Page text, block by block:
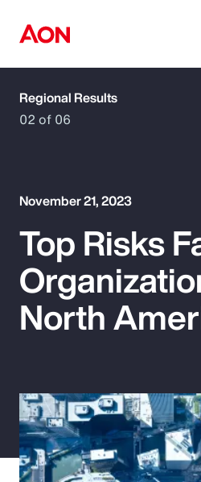
How can we help you?
Popular Searches
Insurance
Parametrics
Risk Management
Regional Results
02 of 06
November 21, 2023
Top Risks
North